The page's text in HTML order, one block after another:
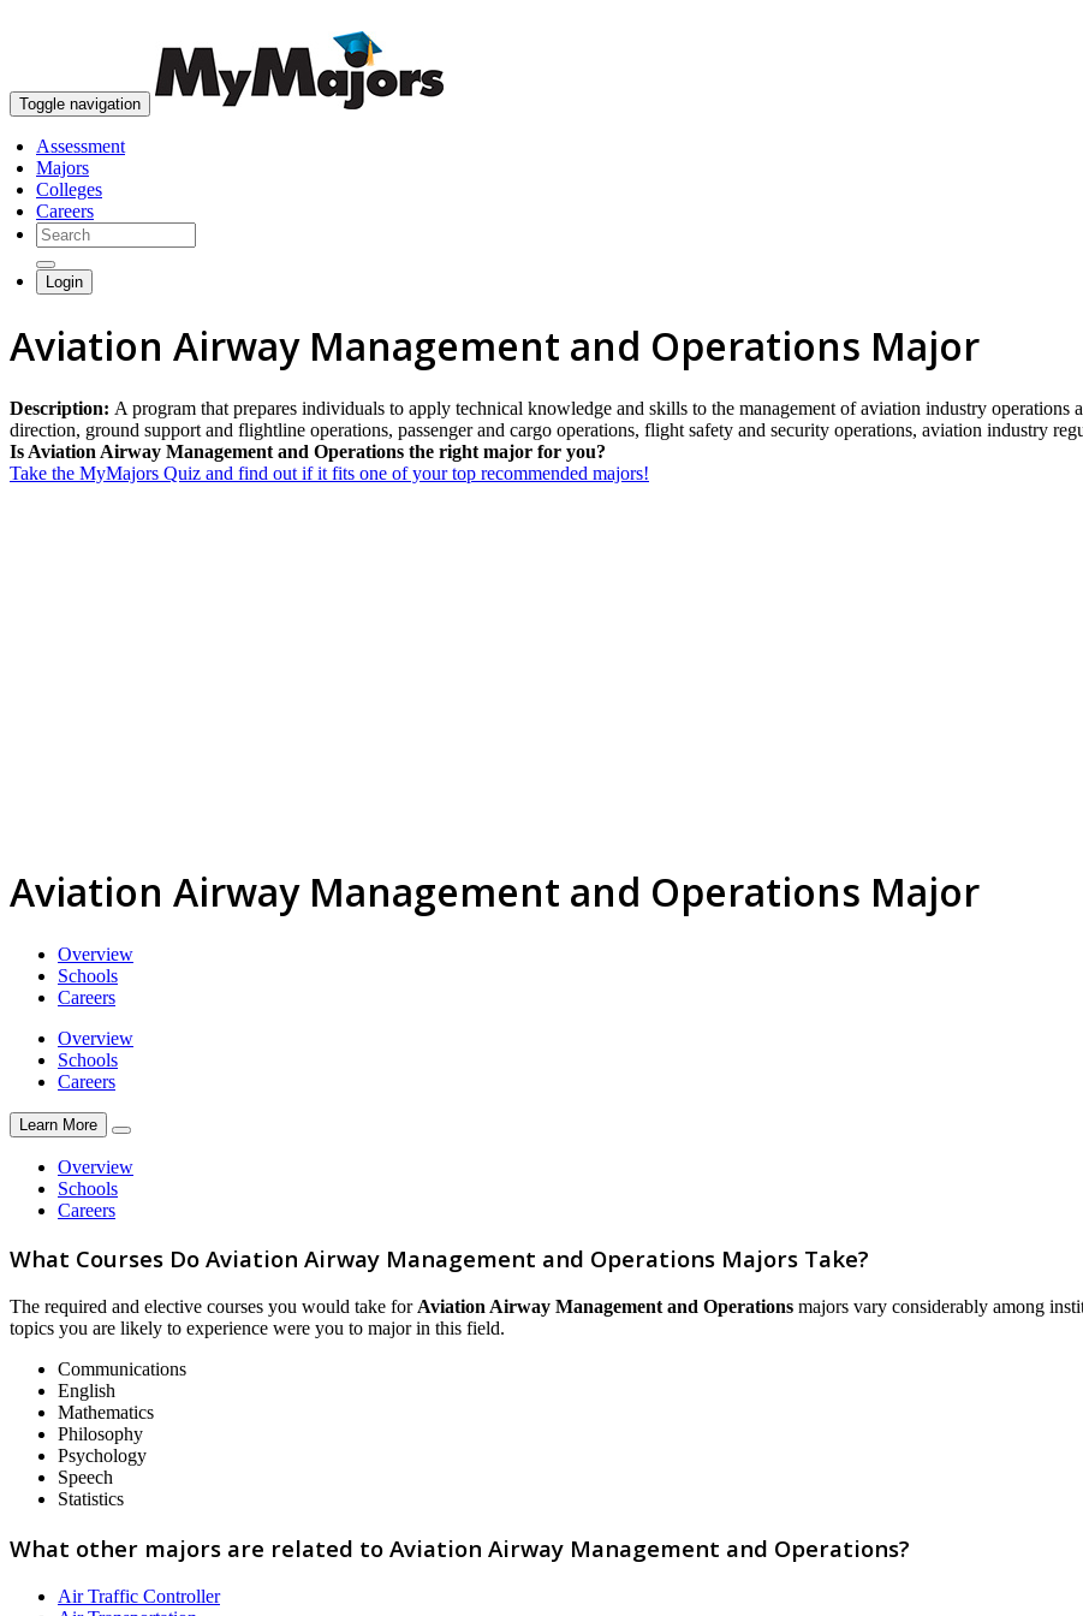
Toggle navigation
Assessment
Majors
Colleges
Careers
Login
Aviation Airway Management and Operations Major
Description: A program that prepares individuals to apply technical knowledge and skills to the management of aviation industry
direction, ground support and flightline operations, passenger and cargo operations, flight safety and security operations, aviation industry
Is Aviation Airway Management and Operations the right major for you?
Take the MyMajors Quiz and find out if it fits one of your top recommended majors!
Aviation Airway Management and Operations Major
Overview
Schools
Careers
Overview
Schools
Careers
Learn More
Overview
Schools
Careers
What Courses Do Aviation Airway Management and Operations Majors Take?
The required and elective courses you would take for Aviation Airway Management and Operations majors vary considerably among
topics you are likely to experience were you to major in this field.
Communications
English
Mathematics
Philosophy
Psychology
Speech
Statistics
What other majors are related to Aviation Airway Management and Operations?
Air Traffic Controller